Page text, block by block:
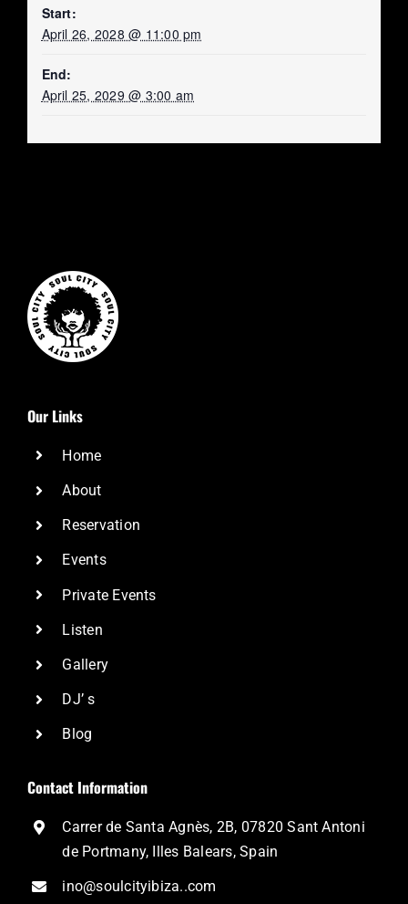
Start:
April 26, 2028 @ 11:00 pm
End:
April 25, 2029 @ 3:00 am
Our Links
Home
About
Reservation
Events
Private Events
Listen
Gallery
DJ’ s
Blog
Contact Information
Carrer de Santa Agnès, 2B, 07820 Sant Antoni
de Portmany, Illes Balears, Spain
ino@soulcityibiza..com